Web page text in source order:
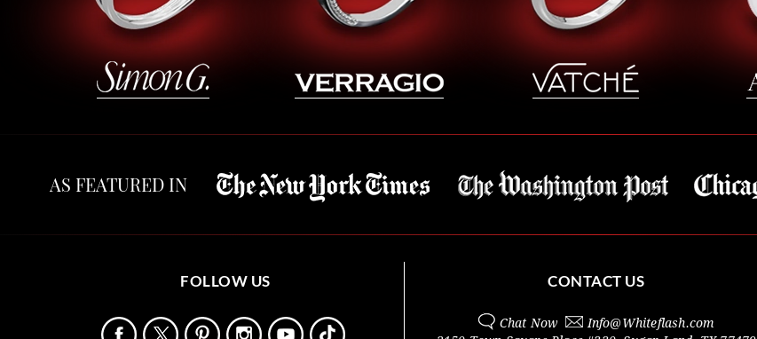
AS FEATURED IN
FOLLOW US CONTACT US
Chat Now Info@Whiteflash.com